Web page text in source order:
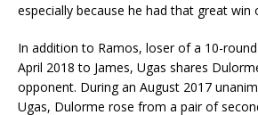
especially because he had that great win
In addition to Ramos, loser of a 10-
April 2018 to James, Ugas shares
opponent. During an August 2017
Ugas, Dulorme rose from a pair of